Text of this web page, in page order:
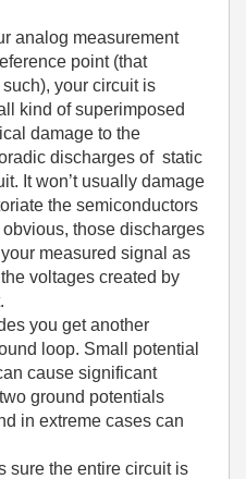
analog measurement
point (that
your circuit is
kind of superimposed
damage to the
discharges of static
It won’t usually damage
the semiconductors
those discharges
measured signal as
voltages created by
you get another
loop. Small potential
cause significant
ground potentials
in extreme cases can
sure the entire circuit is